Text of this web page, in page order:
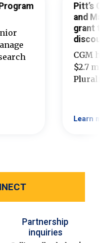
Pitt’s
and
grant
CGM
$2.7
Learn
Partnership
inquiries